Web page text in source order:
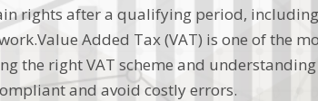
rights after a qualifying period,
Added Tax (VAT) is one of the
the right VAT scheme and
and avoid costly errors.